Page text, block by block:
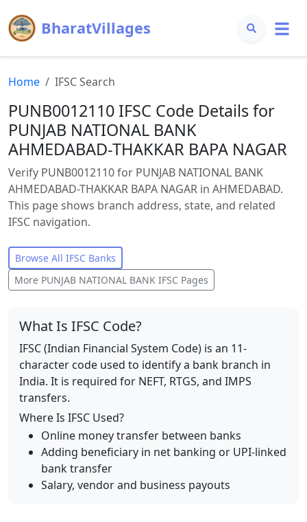
BharatVillages
Home IFSC Search
PUNB0012110 IFSC Code Details for
PUNJAB NATIONAL BANK
AHMEDABAD-THAKKAR BAPA NAGAR
Verify PUNB0012110 for PUNJAB NATIONAL BANK
AHMEDABAD-THAKKAR BAPA NAGAR in AHMEDABAD.
This page shows branch address, state, and related
IFSC navigation.
Browse All IFSC Banks
More PUNJAB NATIONAL BANK IFSC Pages
What Is IFSC Code?
IFSC (Indian Financial System Code) is an 11-
character code used to identify a bank branch in
India. It is required for NEFT, RTGS, and IMPS
transfers.
Where Is IFSC Used?
Online money transfer between banks
Adding beneficiary in net banking or UPI-linked
bank transfer
Salary, vendor and business payouts